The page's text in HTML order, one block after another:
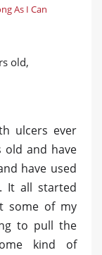
As I Can
old,
ulcers ever
old and have
have used
It all started
some of my
to pull the
kind of